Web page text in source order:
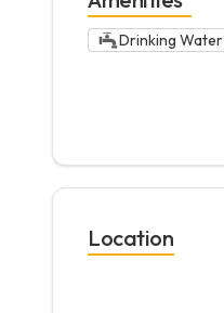
Drinking Water
Location